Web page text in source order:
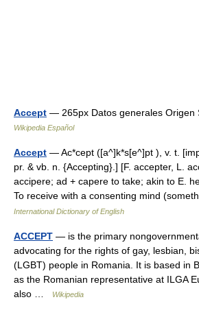
Accept — 265px Datos generales Origen
Wikipedia Español
Accept — Ac*cept ([a^]k*s[e^]pt ), v. t.
pr. & vb. n. {Accepting}.] [F. accepter, L.
accipere; ad + capere to take; akin to E.
To receive with a consenting mind
International Dictionary of English
ACCEPT — is the primary
advocating for the rights of gay, lesbian,
(LGBT) people in Romania. It is based in
as the Romanian representative at ILGA
also …
Wikipedia